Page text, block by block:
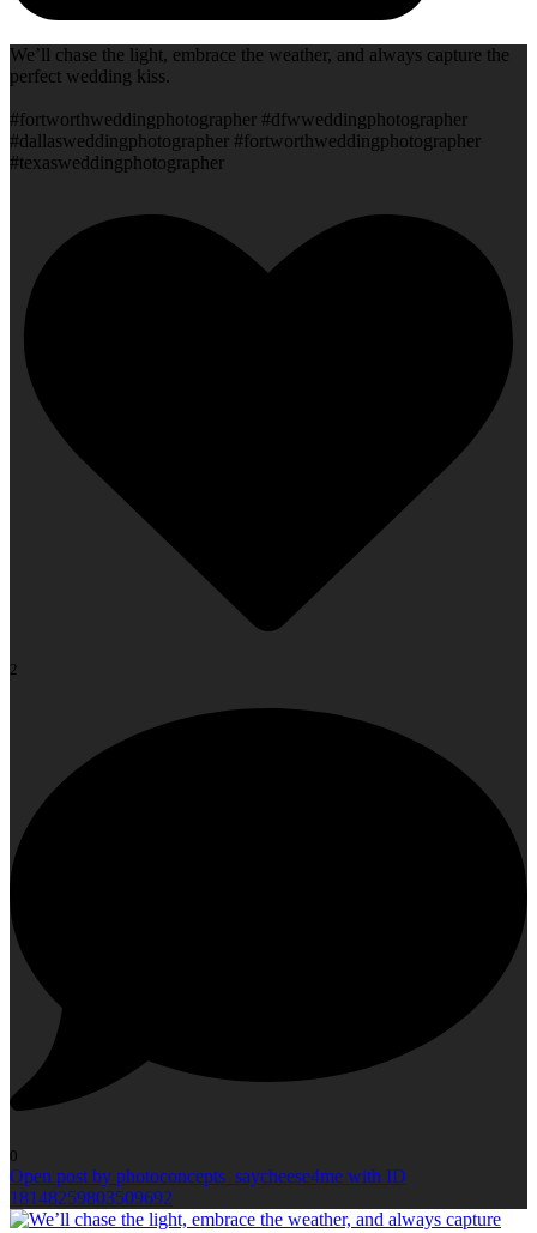
We’ll chase the light, embrace the weather, and always capture the
perfect wedding kiss.
#fortworthweddingphotographer #dfwweddingphotographer
#dallasweddingphotographer #fortworthweddingphotographer
#texasweddingphotographer
2
0
Open post by photoconcepts_saycheese4me with ID
18148259803509692